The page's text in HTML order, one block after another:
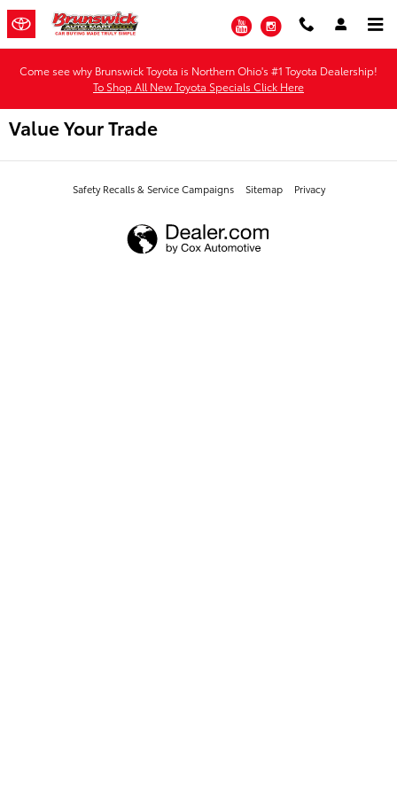
Skip to main content
YouTubeInstagram
Come see why Brunswick Toyota is Northern Ohio's #1 Toyota Dealership!
To Shop All New Toyota Specials Click Here
Value Your Trade
Safety Recalls & Service Campaigns Sitemap Privacy